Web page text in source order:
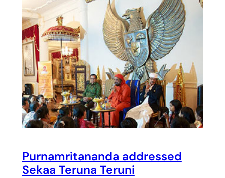
Purnamritananda addressed
Sekaa Teruna Teruni